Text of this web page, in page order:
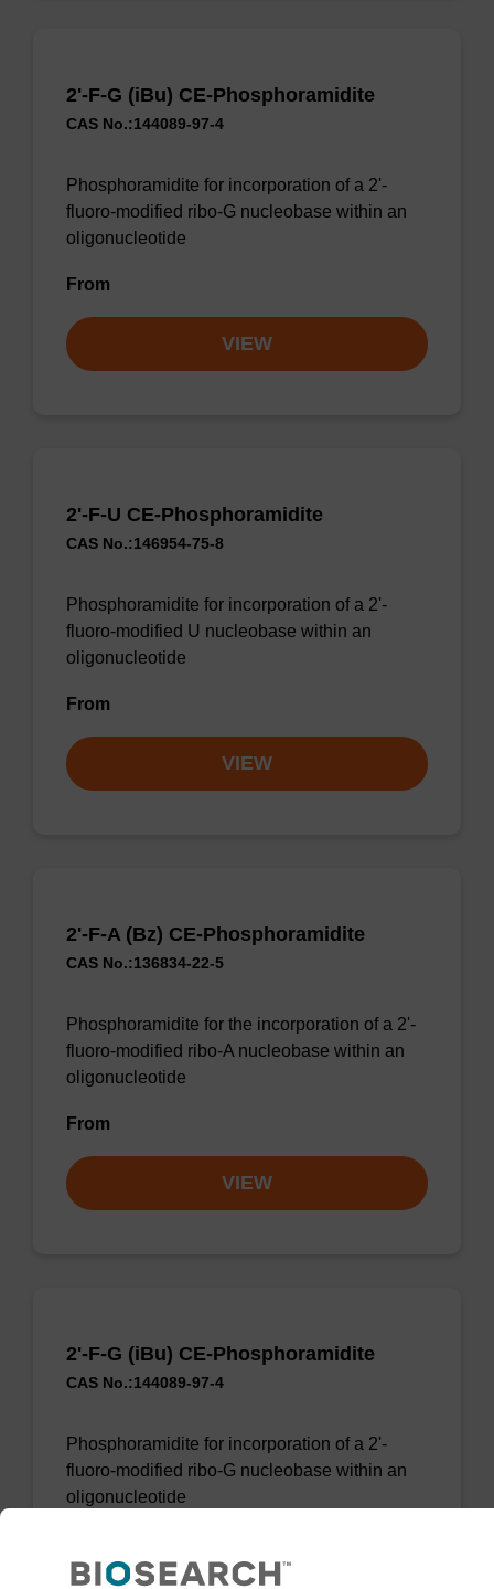
2'-F-G (iBu) CE-Phosphoramidite
CAS No.:144089-97-4
Phosphoramidite for incorporation of a 2'-
fluoro-modified ribo-G nucleobase within an
oligonucleotide
From
VIEW
2'-F-U CE-Phosphoramidite
CAS No.:146954-75-8
Phosphoramidite for incorporation of a 2'-
fluoro-modified U nucleobase within an
oligonucleotide
From
VIEW
2'-F-A (Bz) CE-Phosphoramidite
CAS No.:136834-22-5
Phosphoramidite for the incorporation of a 2'-
fluoro-modified ribo-A nucleobase within an
oligonucleotide
From
VIEW
2'-F-G (iBu) CE-Phosphoramidite
CAS No.:144089-97-4
Phosphoramidite for incorporation of a 2'-
fluoro-modified ribo-G nucleobase within an
oligonucleotide